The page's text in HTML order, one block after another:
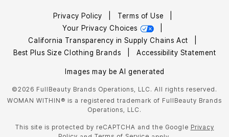
Privacy Policy Terms of Use
Your Privacy Choices
California Transparency in Supply Chains Act
Best Plus Size Clothing Brands
Accessibility Statement
Images may be AI generated
©2026 FullBeauty Brands Operations, LLC. All rights reserved.
WOMAN WITHIN® is a registered trademark of FullBeauty Brands
Operations, LLC.
This site is protected by reCAPTCHA and the Google Privacy